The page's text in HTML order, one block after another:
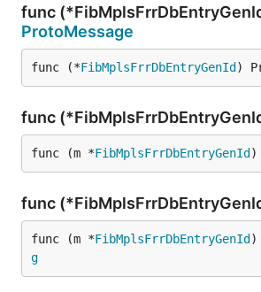
func
ProtoMessage
func (*FibMplsFrrDbEntryGenId )
func
func (m *FibMplsFrrDbEntryGenId )
func
func (m *FibMplsFrrDbEntryGenId )
g